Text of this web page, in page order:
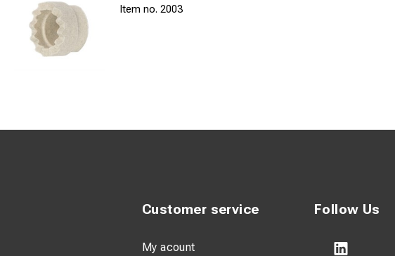
2003
Follow Us
Customer service
My acount